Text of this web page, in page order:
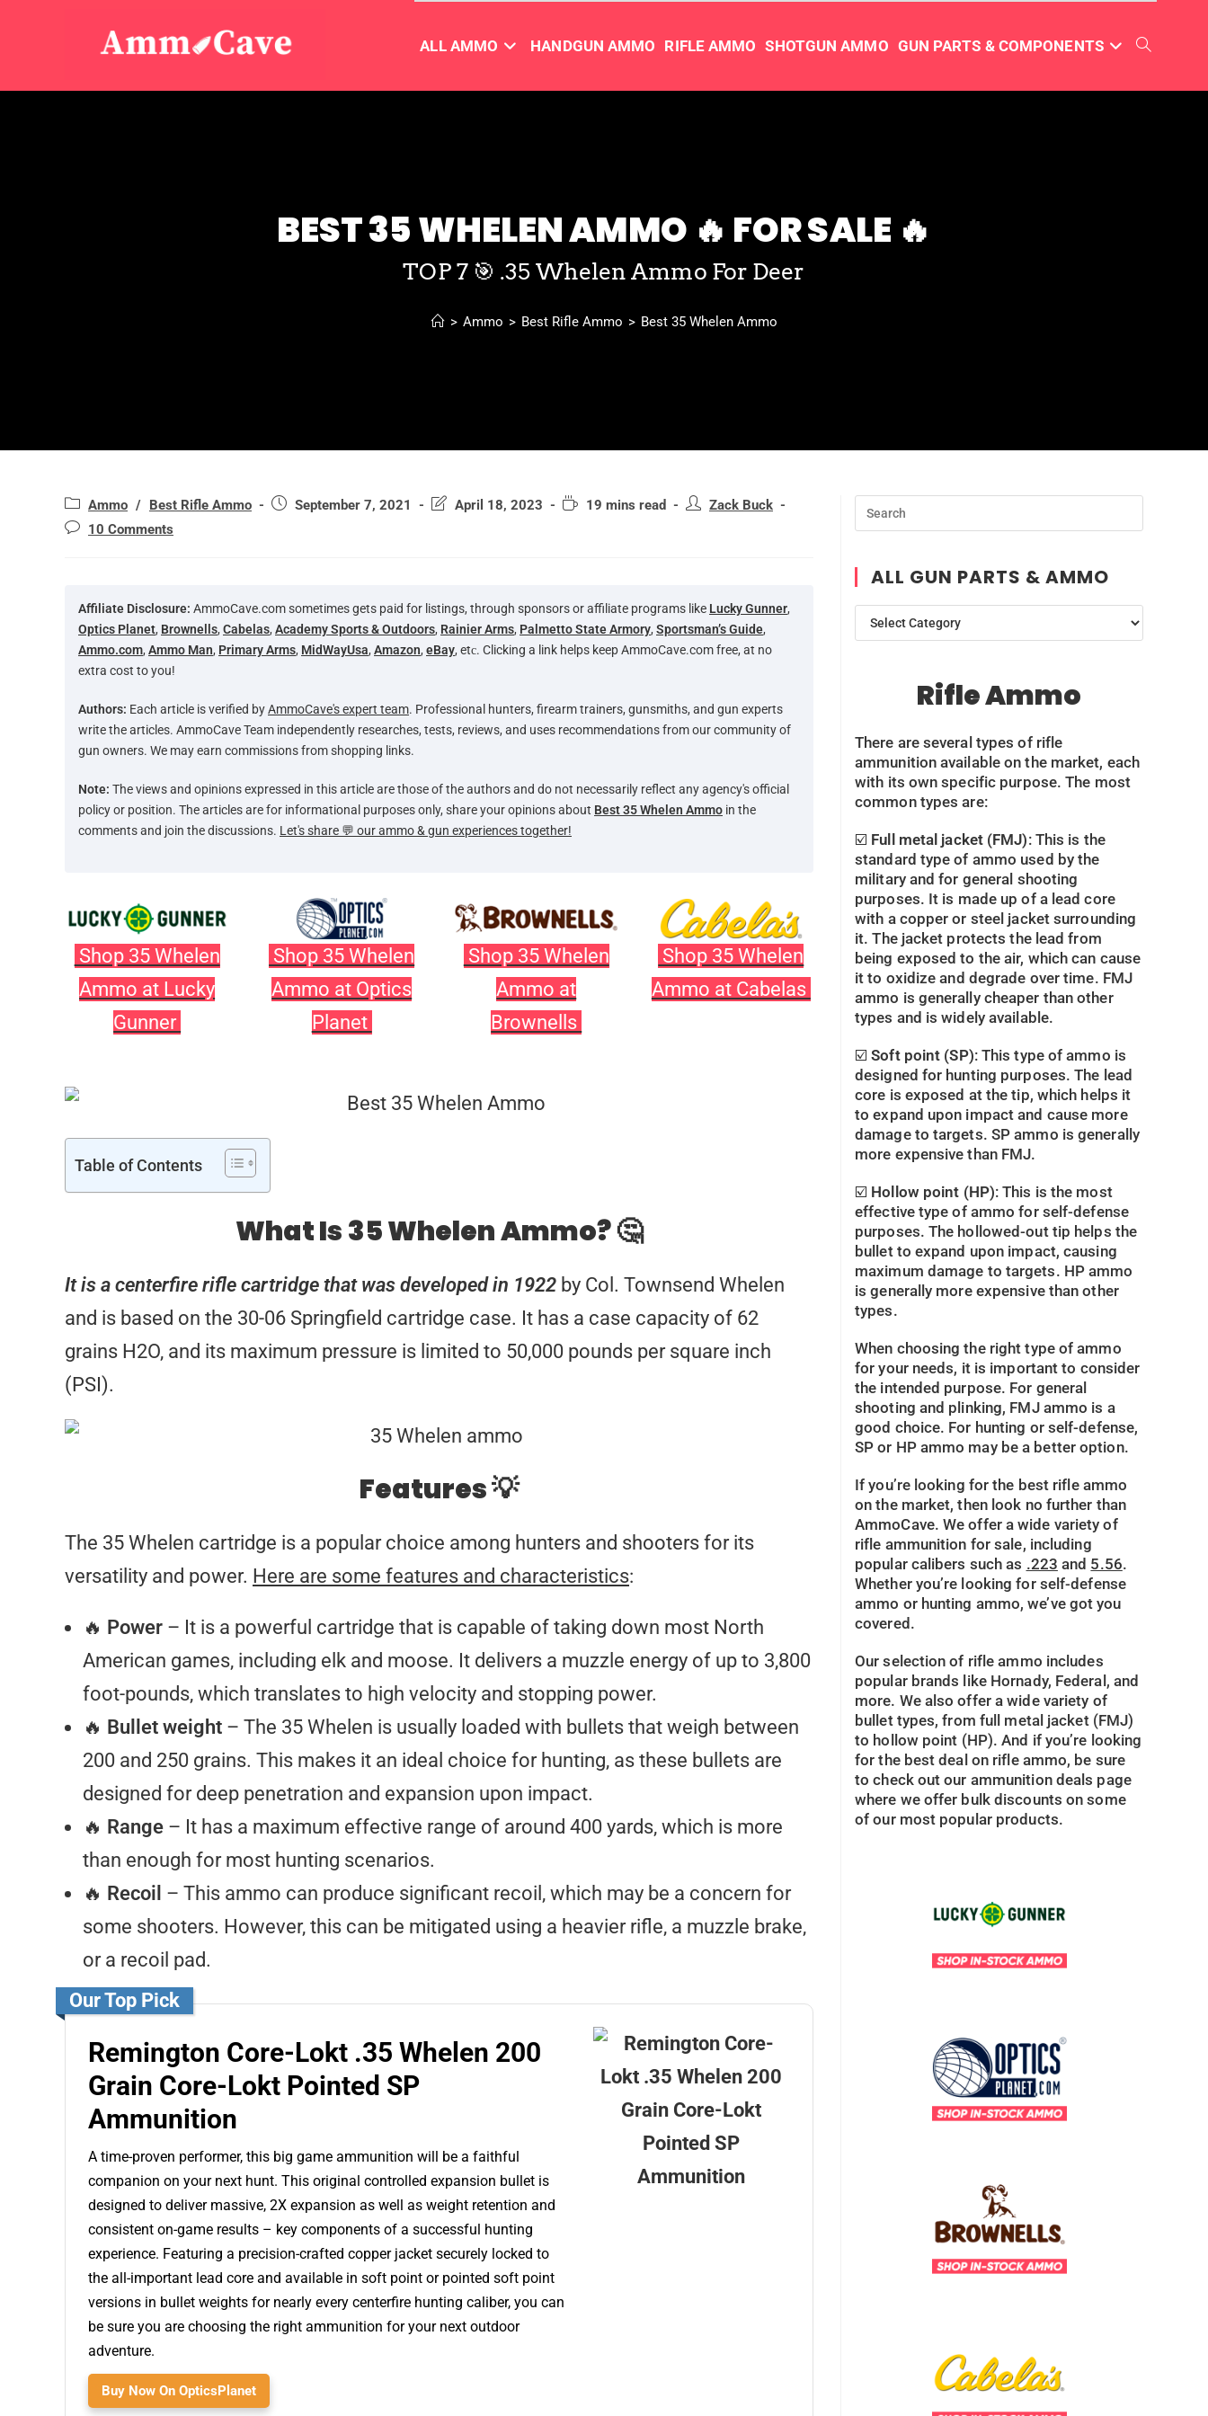
ALL AMMO HANDGUN AMMO RIFLE AMMO SHOTGUN AMMO GUN PARTS & COMPONENTS
BEST 35 WHELEN AMMO 🔥 FOR SALE 🔥
TOP 7 🎯 .35 Whelen Ammo For Deer
> Ammo > Best Rifle Ammo > Best 35 Whelen Ammo
Ammo / Best Rifle Ammo September 7, 2021 April 18, 2023 19 mins read
Zack Buck
10 Comments
Affiliate Disclosure: AmmoCave.com sometimes gets paid for listings, through sponsors or affiliate programs like Lucky Gunner,
Optics Planet, Brownells, Cabelas, Academy Sports & Outdoors, Rainier Arms, Palmetto State Armory, Sportsman’s Guide,
Ammo.com, Ammo Man, Primary Arms, MidWayUsa, Amazon, eBay, etс. Clicking a link helps keep AmmoCave.com free, at no
extra cost to you!
Authors: Each article is verified byAmmoCave's expert team. Professional hunters, firearm trainers, gunsmiths, and gun experts
write the articles. AmmoCave Team independently researches, tests, reviews, and uses recommendations from our community of
gun owners. We may earn commissions from shopping links.
Note: The views and opinions expressed in this article are those of the authors and do not necessarily reflect any agency's official
policy or position. The articles are for informational purposes only, share your opinions about Best 35 Whelen Ammo in the
comments and join the discussions. Let's share 💬 our ammo & gun experiences together!
Shop 35 Whelen
Ammo at Lucky
Gunner
Shop 35 Whelen
Ammo at Optics
Planet
Shop 35 Whelen
Ammo at
Brownells
Shop 35 Whelen
Ammo at Cabelas
Table of Contents
What Is 35 Whelen Ammo? 🤔
It is a centerfire rifle cartridge that was developed in 1922 by Col. Townsend Whelen
and is based on the 30-06 Springfield cartridge case. It has a case capacity of 62
grains H2O, and its maximum pressure is limited to 50,000 pounds per square inch
(PSI).
Features 💡
The 35 Whelen cartridge is a popular choice among hunters and shooters for its
versatility and power. Here are some features and characteristics:
🔥 Power – It is a powerful cartridge that is capable of taking down most North
American games, including elk and moose. It delivers a muzzle energy of up to 3,800
foot-pounds, which translates to high velocity and stopping power.
🔥 Bullet weight – The 35 Whelen is usually loaded with bullets that weigh between
200 and 250 grains. This makes it an ideal choice for hunting, as these bullets are
designed for deep penetration and expansion upon impact.
🔥 Range – It has a maximum effective range of around 400 yards, which is more
than enough for most hunting scenarios.
🔥 Recoil – This ammo can produce significant recoil, which may be a concern for
some shooters. However, this can be mitigated using a heavier rifle, a muzzle brake,
or a recoil pad.
Our Top Pick
Remington Core-Lokt .35 Whelen 200
Grain Core-Lokt Pointed SP
Ammunition
A time-proven performer, this big game ammunition will be a faithful
companion on your next hunt. This original controlled expansion bullet is
designed to deliver massive, 2X expansion as well as weight retention and
consistent on-game results – key components of a successful hunting
experience. Featuring a precision-crafted copper jacket securely locked to
the all-important lead core and available in soft point or pointed soft point
versions in bullet weights for nearly every centerfire hunting caliber, you can
be sure you are choosing the right ammunition for your next outdoor
adventure.
Buy Now On OpticsPlanet
ALL GUN PARTS & AMMO
Rifle Ammo
There are several types of rifle
ammunition available on the market, each
with its own specific purpose. The most
common types are:
☑️ Full metal jacket (FMJ): This is the
standard type of ammo used by the
military and for general shooting
purposes. It is made up of a lead core
with a copper or steel jacket surrounding
it. The jacket protects the lead from
being exposed to the air, which can cause
it to oxidize and degrade over time. FMJ
ammo is generally cheaper than other
types and is widely available.
☑️Soft point (SP): This type of ammo is
designed for hunting purposes. The lead
core is exposed at the tip, which helps it
to expand upon impact and cause more
damage to targets. SP ammo is generally
more expensive than FMJ.
☑️ Hollow point (HP): This is the most
effective type of ammo for self-defense
purposes. The hollowed-out tip helps the
bullet to expand upon impact, causing
maximum damage to targets. HP ammo
is generally more expensive than other
types.
When choosing the right type of ammo
for your needs, it is important to consider
the intended purpose. For general
shooting and plinking, FMJ ammo is a
good choice. For hunting or self-defense,
SP or HP ammo may be a better option.
If you’re looking for the best rifle ammo
on the market, then look no further than
AmmoCave. We offer a wide variety of
rifle ammunition for sale, including
popular calibers such as .223 and 5.56.
Whether you’re looking for self-defense
ammo or hunting ammo, we’ve got you
covered.
Our selection of rifle ammo includes
popular brands like Hornady, Federal, and
more. We also offer a wide variety of
bullet types, from full metal jacket (FMJ)
to hollow point (HP). And if you’re looking
for the best deal on rifle ammo, be sure
to check out our ammunition deals page
where we offer bulk discounts on some
of our most popular products.